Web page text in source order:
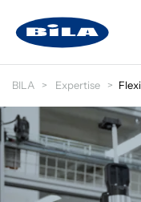
BILA Expertise